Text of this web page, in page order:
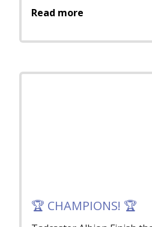
Read more
🏆 CHAMPIONS! 🏆